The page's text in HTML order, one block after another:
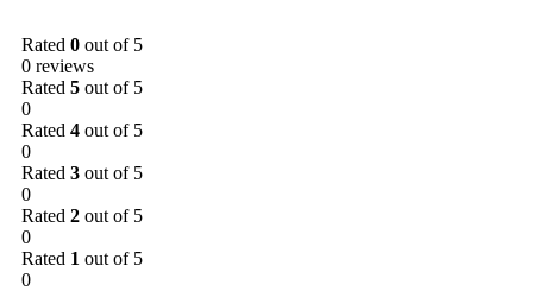
Rated 0 out of 5
0 reviews
Rated 5 out of 5
0
Rated 4 out of 5
0
Rated 3 out of 5
0
Rated 2 out of 5
0
Rated 1 out of 5
0